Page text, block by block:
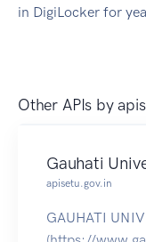
in DigiLocker for
Other APIs by
Gauhati
apisetu.gov.in
GAUHATI